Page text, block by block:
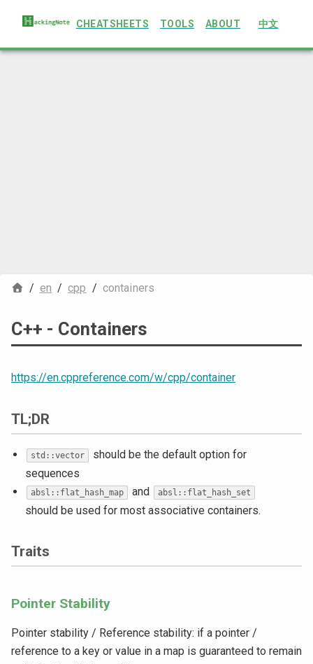
CHEATSHEETS TOOLS ABOUT 中文
/ en / cpp / containers
C++ - Containers
https://en.cppreference.com/w/cpp/container
TL;DR
std::vector
should be the default option for
sequences
absl::flat_hash_map and absl::flat_hash_set
should be used for most associative containers.
Traits
Pointer Stability
Pointer stability / Reference stability: if a pointer /
reference to a key or value in a map is guaranteed to remain